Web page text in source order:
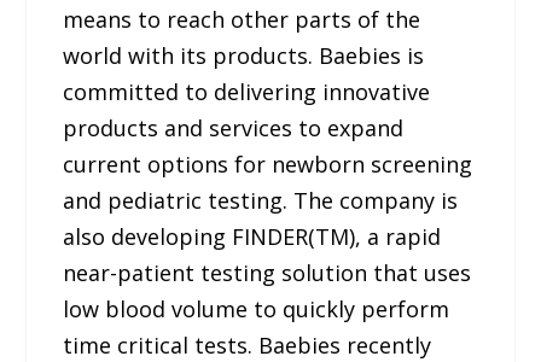
means to reach other parts of the
world with its products. Baebies is
committed to delivering innovative
products and services to expand
current options for newborn screening
and pediatric testing. The company is
also developing FINDER(TM), a rapid
near-patient testing solution that uses
low blood volume to quickly perform
time critical tests. Baebies recently